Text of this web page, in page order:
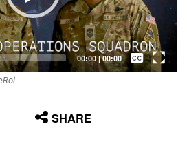
00:00|00:00
Captions /
SHARE